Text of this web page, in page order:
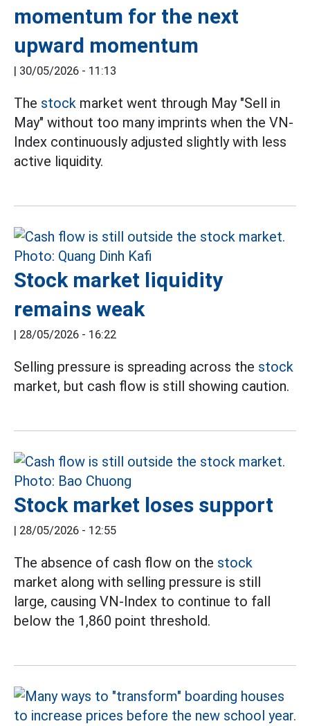
momentum for the next
upward momentum
| 30/05/2026 - 11:13
The stock market went through May "Sell in
May" without too many imprints when the VN-
Index continuously adjusted slightly with less
active liquidity.
Stock market liquidity
remains weak
| 28/05/2026 - 16:22
Selling pressure is spreading across the stock
market, but cash flow is still showing caution.
Stock market loses support
| 28/05/2026 - 12:55
The absence of cash flow on the stock
market along with selling pressure is still
large, causing VN-Index to continue to fall
below the 1,860 point threshold.